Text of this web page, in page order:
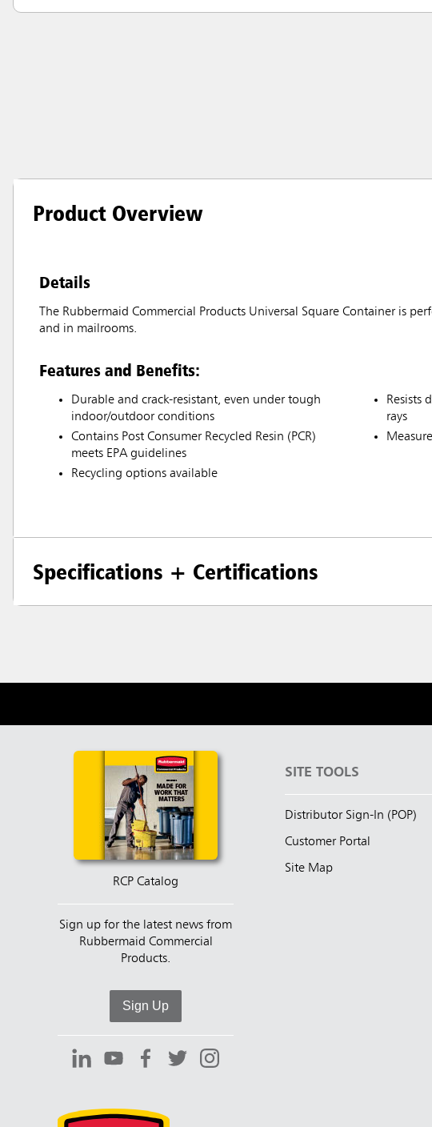
Product Overview
Details
The Rubbermaid Commercial Products Universal Square Container is
and in mailrooms.
Features and Benefits:
Durable and crack-resistant, even under tough
indoor/outdoor conditions
Contains Post Consumer Recycled Resin (PCR)
meets EPA guidelines
Recycling options available
Resists
rays
Specifications + Certifications
RCP Catalog
Sign up for the latest news from
Rubbermaid Commercial
Products.
Sign Up
SITE TOOLS
Distributor Sign-In (POP)
Customer Portal
Site Map